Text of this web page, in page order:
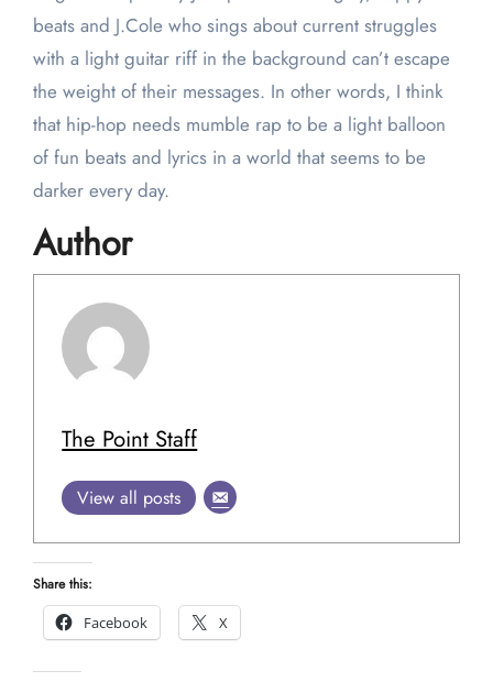
beats and J.Cole who sings about current struggles
with a light guitar riff in the background can’t escape
the weight of their messages. In other words, I think
that hip-hop needs mumble rap to be a light balloon
of fun beats and lyrics in a world that seems to be
darker every day.
Author
The Point Staff
View all posts
Share this:
Facebook
X